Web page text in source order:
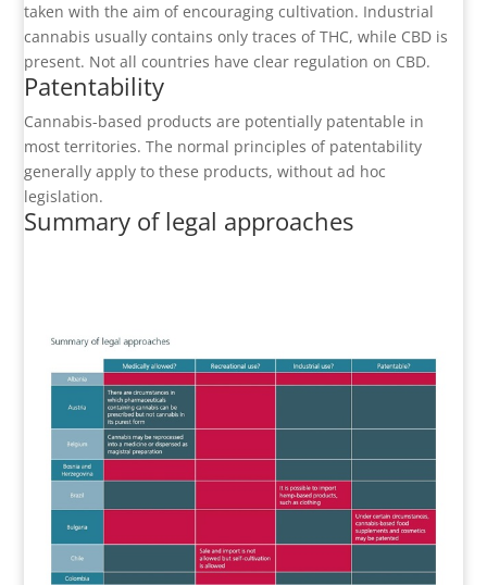
taken with the aim of encouraging cultivation. Industrial
cannabis usually contains only traces of THC, while CBD is
present. Not all countries have clear regulation on CBD.
Patentability
Cannabis-based products are potentially patentable in
most territories. The normal principles of patentability
generally apply to these products, without ad hoc
legislation.
Summary of legal approaches